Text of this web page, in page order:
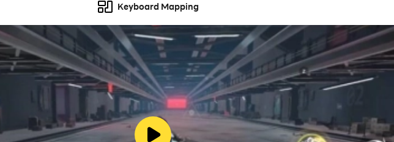
Keyboard Mapping